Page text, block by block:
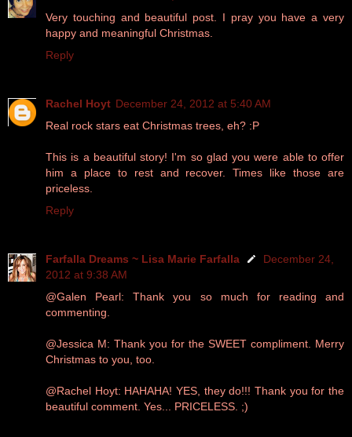
Very touching and beautiful post. I pray you have a very
happy and meaningful Christmas.
Reply
Rachel Hoyt December 24, 2012 at 5:40 AM
Real rock stars eat Christmas trees, eh? :P
This is a beautiful story! I'm so glad you were able to offer
him a place to rest and recover. Times like those are
priceless.
Reply
Farfalla Dreams ~ Lisa Marie Farfalla
December 24,
2012 at 9:38 AM
@Galen Pearl: Thank you so much for reading and
commenting.
@Jessica M: Thank you for the SWEET compliment. Merry
Christmas to you, too.
@Rachel Hoyt: HAHAHA! YES, they do!!! Thank you for the
beautiful comment. Yes... PRICELESS. ;)